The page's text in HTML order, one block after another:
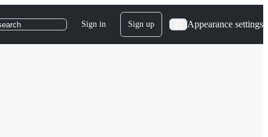
Sign in Sign up Appearance settings